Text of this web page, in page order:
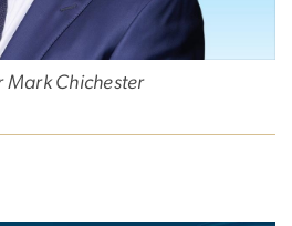
Mark Chichester